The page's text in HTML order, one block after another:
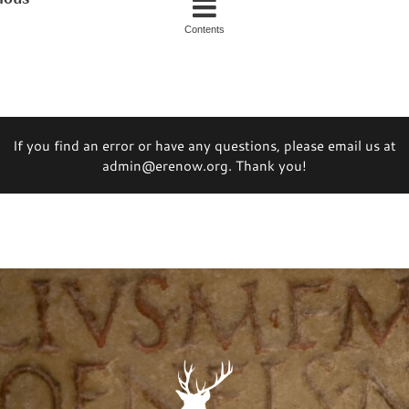
Contents
If you find an error or have any questions, please email us at
admin@erenow.org. Thank you!